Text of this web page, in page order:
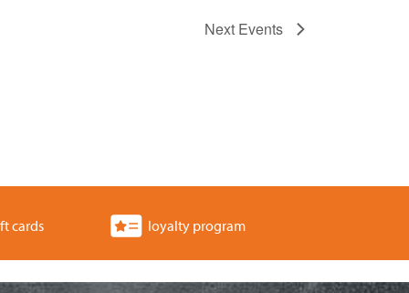
Next Events
cards loyalty program